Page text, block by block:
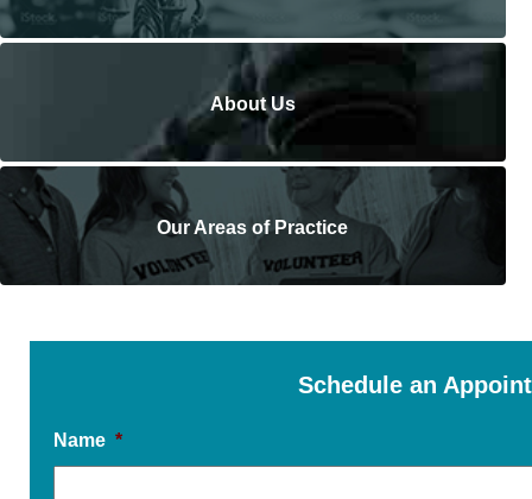
About Us
Our Areas of Practice
Schedule an
Name *